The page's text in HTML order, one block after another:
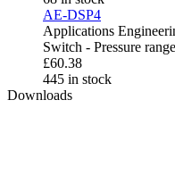
AE-DSP4
Applications
Switch - Pressure
£60.38
445 in stock
Downloads